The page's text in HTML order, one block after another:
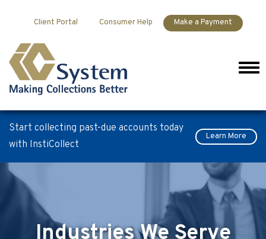
Client Portal Consumer Help Make a Payment
Menu
Start collecting past-due accounts today
with InstiCollect
Learn More